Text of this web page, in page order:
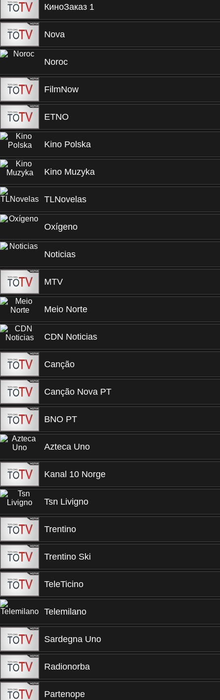
КиноЗаказ 1
Nova
Noroc
FilmNow
ETNO
Kino Polska
Kino Muzyka
TLNovelas
Oxígeno
Noticias
MTV
Meio Norte
CDN Noticias
Canção
Canção Nova PT
BNO PT
Azteca Uno
Kanal 10 Norge
Tsn Livigno
Trentino
Trentino Ski
TeleTicino
Telemilano
Sardegna Uno
Radionorba
Partenope